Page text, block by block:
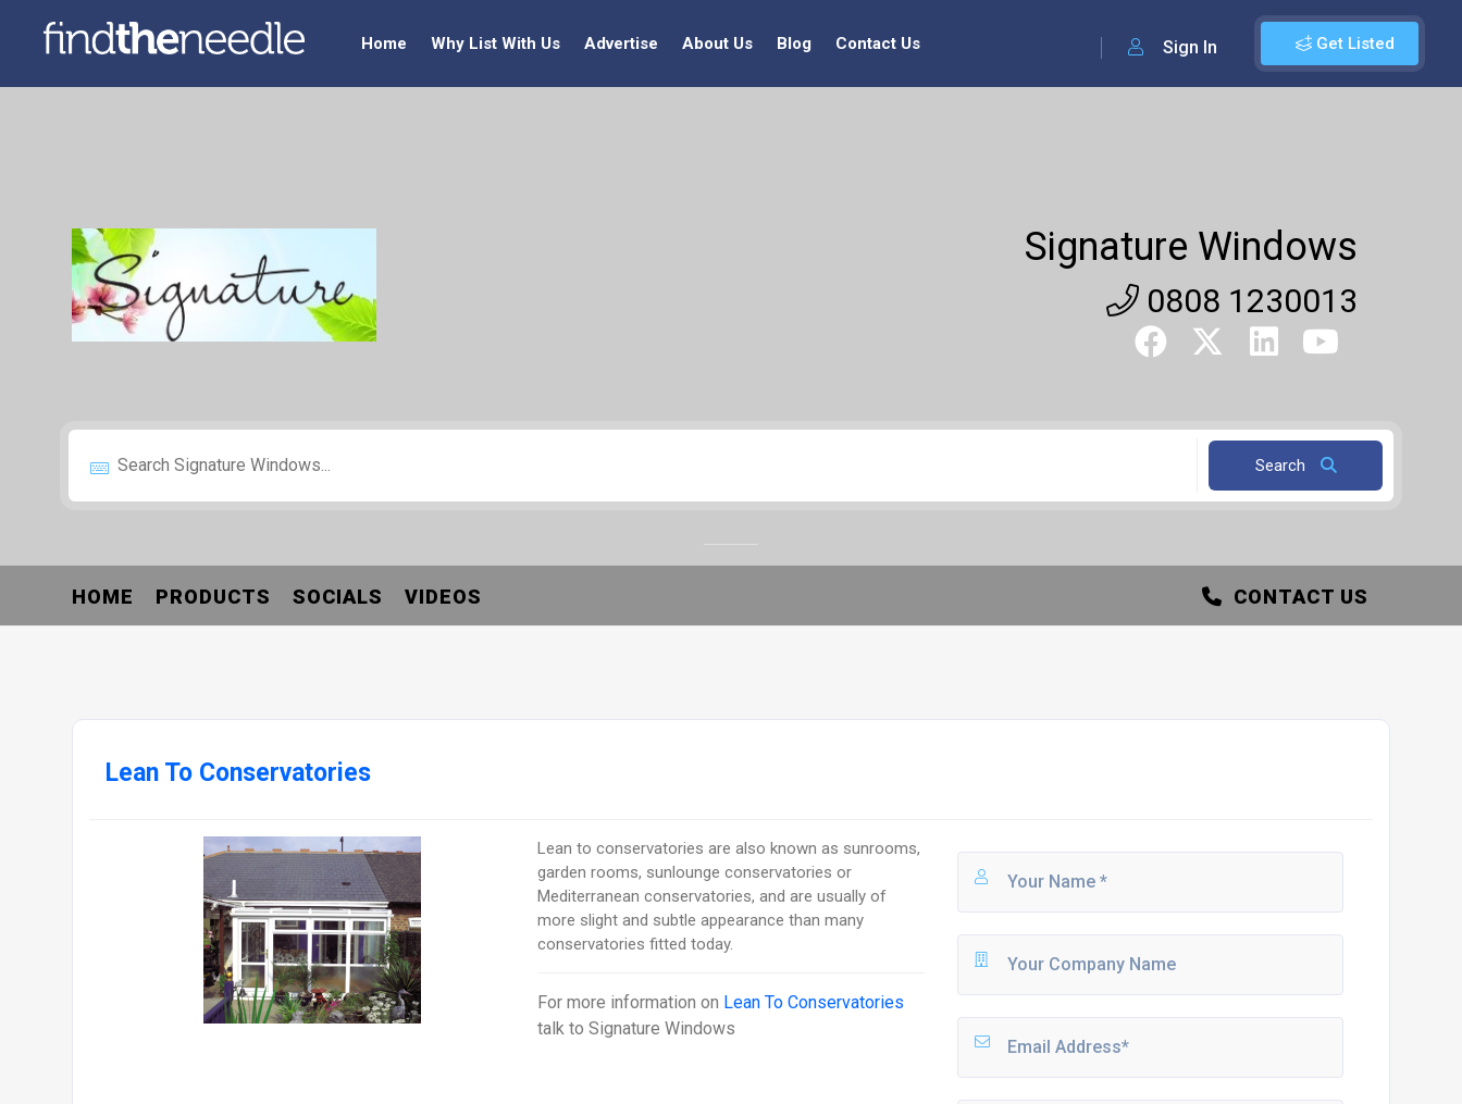
Get Listed
Sign In
Home Why List With Us Advertise About Us Blog Contact Us
Signature Windows
0808 1230013
Search
HOME PRODUCTS SOCIALS VIDEOS CONTACT US
Lean To Conservatories
Lean to conservatories are also known as sunrooms,
garden rooms, sunlounge conservatories or
Mediterranean conservatories, and are usually of
more slight and subtle appearance than many
conservatories fitted today.
For more information on Lean To Conservatories
talk toSignature Windows